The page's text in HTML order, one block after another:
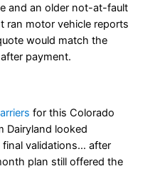
and an older not-at-fault
ran motor vehicle reports
would match the
payment.
for this Colorado
Dairyland looked
validations… after
plan still offered the